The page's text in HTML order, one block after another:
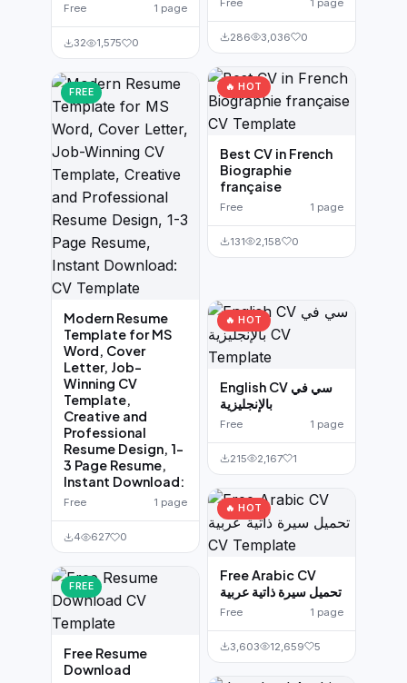
Free 1 page
32 1,575 0
FREE
Modern Resume
Template for MS
Word, Cover
Letter, Job-
Winning CV
Template,
Creative and
Professional
Resume Design, 1-
3 Page Resume,
Instant Download:
Free 1 page
4 627 0
FREE
Free Resume
Download
Free 1 page
286 3,036 0
🔥 HOT
Best CV in French
Biographie
française
Free 1 page
131 2,158 0
🔥 HOT
English CV سي في
بالإنجليزية
Free 1 page
215 2,167 1
🔥 HOT
Free Arabic CV
تحميل سيرة ذاتية عربية
Free 1 page
3,603 12,659 5